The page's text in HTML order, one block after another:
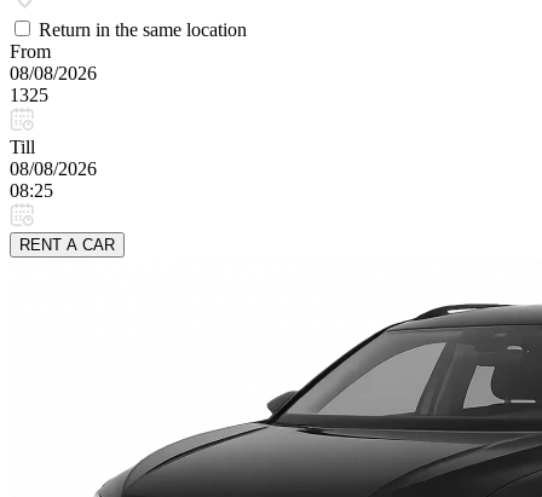
Return in the same location
From
08/08/2026
1325
Till
08/08/2026
08:25
RENT A CAR